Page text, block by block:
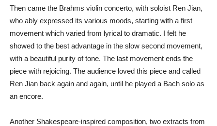
Then came the Brahms violin concerto, with soloist Ren Jian,
who ably expressed its various moods, starting with a first
movement which varied from lyrical to dramatic. I felt he
showed to the best advantage in the slow second movement,
with a beautiful purity of tone. The last movement ends the
piece with rejoicing. The audience loved this piece and called
Ren Jian back again and again, until he played a Bach solo as
an encore.
Another Shakespeare-inspired composition, two extracts from